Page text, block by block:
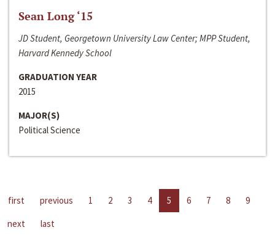
Sean Long ‘15
JD Student, Georgetown University Law Center; MPP Student,
Harvard Kennedy School
GRADUATION YEAR
2015
MAJOR(S)
Political Science
first previous 1 2 3 4 5 6 7 8
9
next
last